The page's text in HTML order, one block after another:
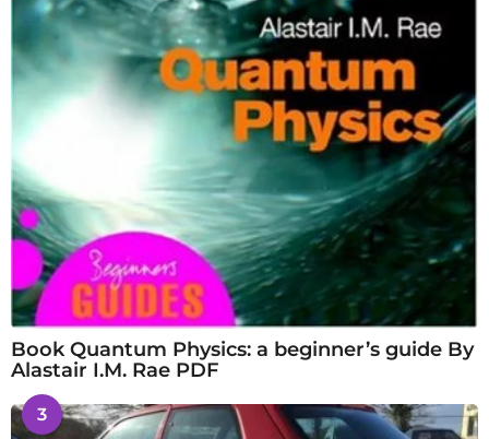
Book Quantum Physics: a beginner’s guide By
Alastair I.M. Rae PDF
3